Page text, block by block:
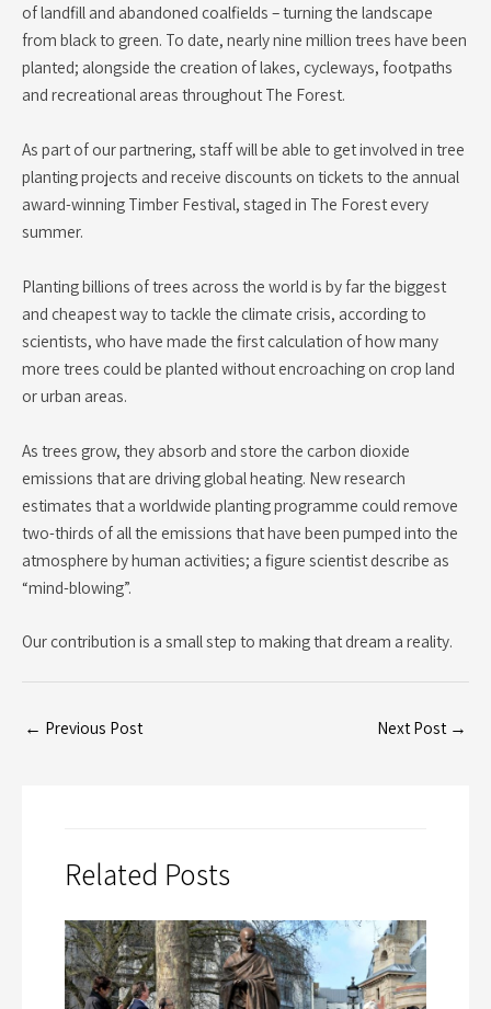
of landfill and abandoned coalfields – turning the landscape
from black to green. To date, nearly nine million trees have been
planted; alongside the creation of lakes, cycleways, footpaths
and recreational areas throughout The Forest.
As part of our partnering, staff will be able to get involved in tree
planting projects and receive discounts on tickets to the annual
award-winning Timber Festival, staged in The Forest every
summer.
Planting billions of trees across the world is by far the biggest
and cheapest way to tackle the climate crisis, according to
scientists, who have made the first calculation of how many
more trees could be planted without encroaching on crop land
or urban areas.
As trees grow, they absorb and store the carbon dioxide
emissions that are driving global heating. New research
estimates that a worldwide planting programme could remove
two-thirds of all the emissions that have been pumped into the
atmosphere by human activities; a figure scientist describe as
“mind-blowing”.
Our contribution is a small step to making that dream a reality.
← Previous Post Next Post →
Related Posts